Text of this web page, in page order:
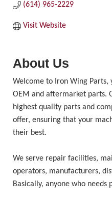
(614) 965-2229
Visit Website
About Us
Welcome to Iron Wing
OEM and aftermarket parts.
highest quality parts and
offer, ensuring that your
their best.
We serve repair facilities,
operators, manufacturers,
Basically, anyone who needs